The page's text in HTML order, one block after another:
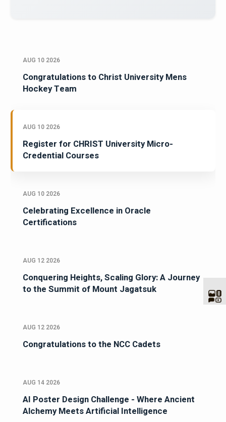
AUG 10 2026
Congratulations to Christ University Mens
Hockey Team
AUG 10 2026
Register for CHRIST University Micro-
Credential Courses
AUG 10 2026
Celebrating Excellence in Oracle
Certifications
AUG 12 2026
Conquering Heights, Scaling Glory: A Journey
to the Summit of Mount Jagatsuk
AUG 12 2026
Congratulations to the NCC Cadets
AUG 14 2026
AI Poster Design Challenge - Where Ancient
Alchemy Meets Artificial Intelligence